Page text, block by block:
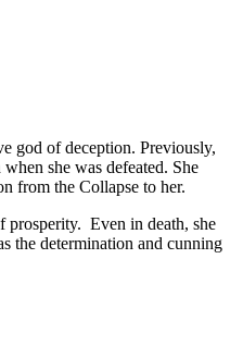
god of deception. Previously,
she was defeated. She
from the Collapse to her.
prosperity. Even in death, she
the determination and cunning